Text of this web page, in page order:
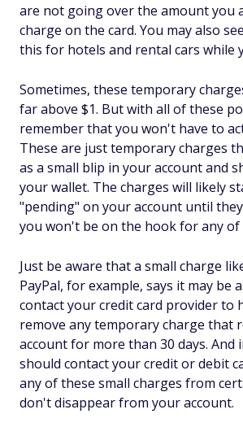
are not going over the amount you
charge on the card. You may also
this for hotels and rental cars while
Sometimes, these temporary
far above $1. But with all of these
remember that you won't have to
These are just temporary charges
as a small blip in your account and
your wallet. The charges will likely
"pending" on your account until
you won't be on the hook for any of
Just be aware that a small charge
PayPal, for example, says it may be
contact your credit card provider to
remove any temporary charge that
account for more than 30 days. And
should contact your credit or debit
any of these small charges from
don't disappear from your account.